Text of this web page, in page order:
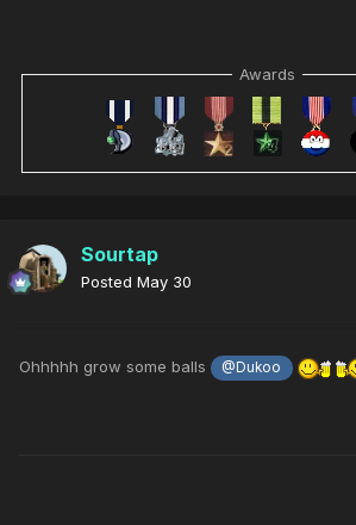
Awards
Sourtap
Posted May 30
Ohhhhh grow some balls @Dukoo